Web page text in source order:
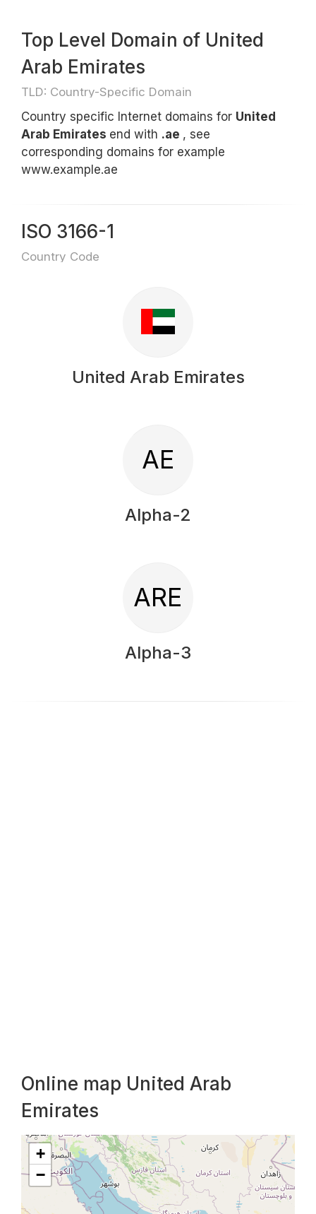
Top Level Domain of United
Arab Emirates
TLD: Country-Specific Domain
Country specific Internet domains for United
Arab Emirates end with .ae , see
corresponding domains for example
www.example.ae
ISO 3166-1
Country Code
United Arab Emirates
AE
Alpha-2
ARE
Alpha-3
Online map United Arab
Emirates
+
−